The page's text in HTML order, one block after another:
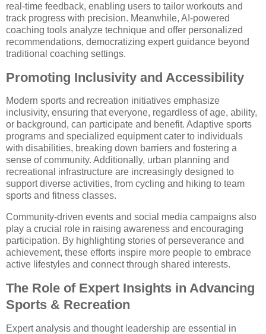
real-time feedback, enabling users to tailor workouts and
track progress with precision. Meanwhile, AI-powered
coaching tools analyze technique and offer personalized
recommendations, democratizing expert guidance beyond
traditional coaching settings.
Promoting Inclusivity and Accessibility
Modern sports and recreation initiatives emphasize
inclusivity, ensuring that everyone, regardless of age, ability,
or background, can participate and benefit. Adaptive sports
programs and specialized equipment cater to individuals
with disabilities, breaking down barriers and fostering a
sense of community. Additionally, urban planning and
recreational infrastructure are increasingly designed to
support diverse activities, from cycling and hiking to team
sports and fitness classes.
Community-driven events and social media campaigns also
play a crucial role in raising awareness and encouraging
participation. By highlighting stories of perseverance and
achievement, these efforts inspire more people to embrace
active lifestyles and connect through shared interests.
The Role of Expert Insights in Advancing
Sports & Recreation
Expert analysis and thought leadership are essential in